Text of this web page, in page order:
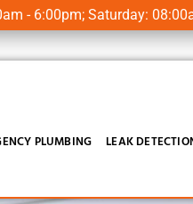
- 6:00pm; Saturday:
PLUMBING LEAK